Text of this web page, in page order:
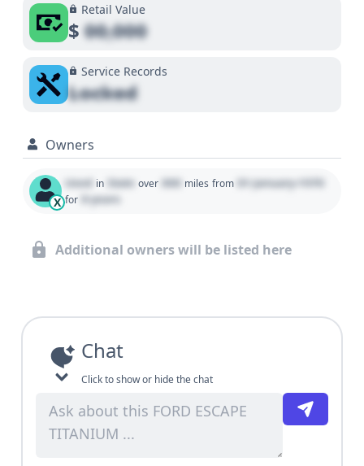
Retail Value
$00,000
Service Records
Locked
Owners
X
Used in State over 000 miles from 01 January 1970
for 0 years
Additional owners will be listed here
Chat
Click to show or hide the chat